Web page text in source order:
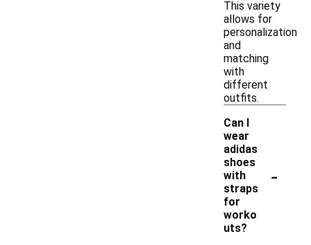
This variety
allows for
personalization
and
matching
with
different
outfits.
Can I
wear
adidas
shoes
with
straps
for
worko
uts?
-